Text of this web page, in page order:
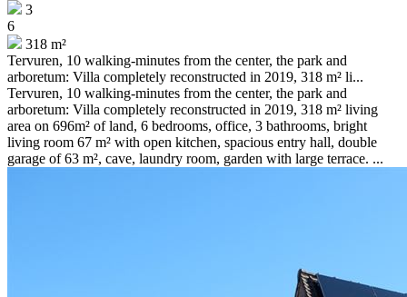
3
6
318 m²
Tervuren, 10 walking-minutes from the center, the park and
arboretum: Villa completely reconstructed in 2019, 318 m² li...
Tervuren, 10 walking-minutes from the center, the park and
arboretum: Villa completely reconstructed in 2019, 318 m² living
area on 696m² of land, 6 bedrooms, office, 3 bathrooms, bright
living room 67 m² with open kitchen, spacious entry hall, double
garage of 63 m², cave, laundry room, garden with large terrace. ...